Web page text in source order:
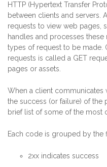
HTTP (Hypertext Transfer
between clients and servers.
requests to view web pages,
handles and processes
types of request to be
requests is called a GET
pages or assets.
When a client communicates
the success (or failure) of the
brief list of some of the most
Each code is grouped by the
2xx indicates success